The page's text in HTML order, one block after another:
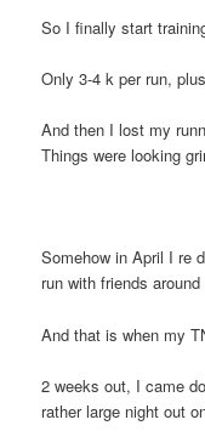
So I finally start
Only 3-4 k per run,
And then I lost my
Things were looking
Somehow in April I re
run with friends
And that is when my
2 weeks out, I came
rather large night out